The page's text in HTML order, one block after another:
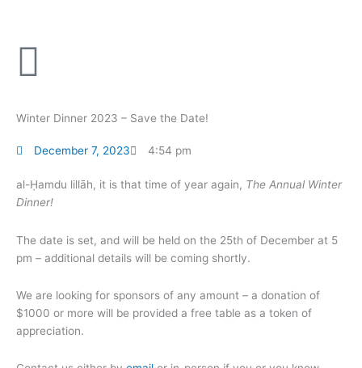
Winter Dinner 2023 – Save the Date!
December 7, 2023 4:54 pm
al-Ḥamdu lillāh, it is that time of year again, The Annual Winter
Dinner!
The date is set, and will be held on the 25th of December at 5
pm – additional details will be coming shortly.
We are looking for sponsors of any amount – a donation of
$1000 or more will be provided a free table as a token of
appreciation.